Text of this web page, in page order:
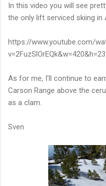
In this video you will see
the only lift serviced skiing in
https://www.youtube.com/
As for me, I'll continue to
Carson Range above the
as a clam.
Sven